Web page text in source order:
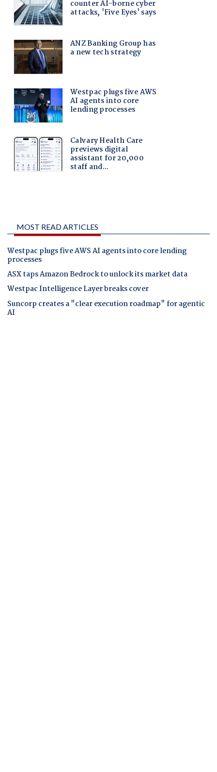
MOST READ ARTICLES
Westpac plugs five AWS AI agents into core lending
processes
ASX taps Amazon Bedrock to unlock its market data
Westpac Intelligence Layer breaks cover
Suncorp creates a "clear execution roadmap" for agentic
AI